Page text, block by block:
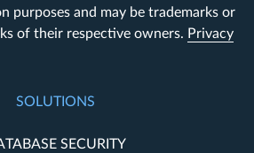
purposes and may be trademarks or
of their respective owners. Privacy
SOLUTIONS
SECURITY